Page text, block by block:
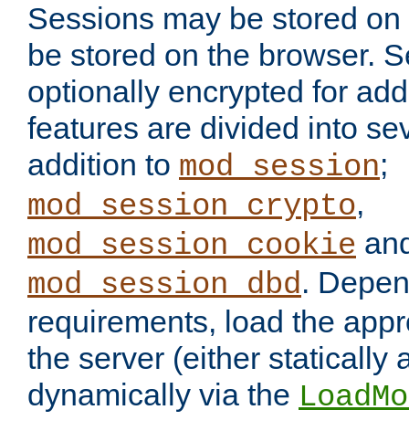
Sessions may be stored
be stored on the browser.
optionally encrypted for
features are divided into
addition to mod_session;
mod_session_crypto,
mod_session_cookie
mod_session_dbd.
requirements, load the
the server (either statically
dynamically via the